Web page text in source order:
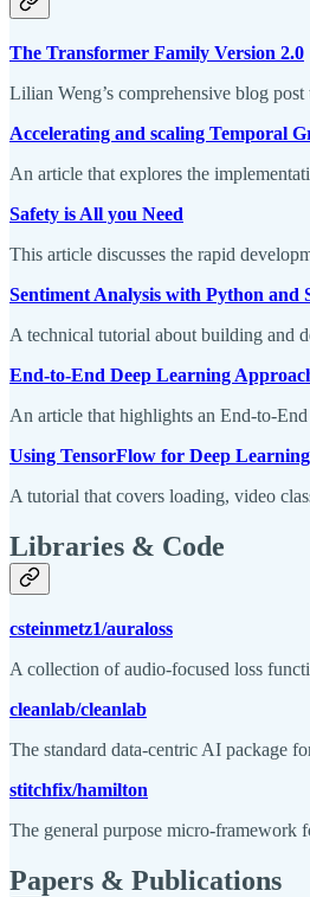
The Transformer Family Version 2.0
Lilian Weng’s comprehensive blog
Accelerating and scaling Temporal
An article that explores the
Safety is All you Need
This article discusses the rapid
Sentiment Analysis with Python and
A technical tutorial about building and
End-to-End Deep Learning
An article that highlights an End-to-
Using TensorFlow for Deep
A tutorial that covers loading, video
Libraries & Code
csteinmetz1/auraloss
A collection of audio-focused loss
cleanlab/cleanlab
The standard data-centric AI package
stitchfix/hamilton
The general purpose micro-framework
Papers & Publications